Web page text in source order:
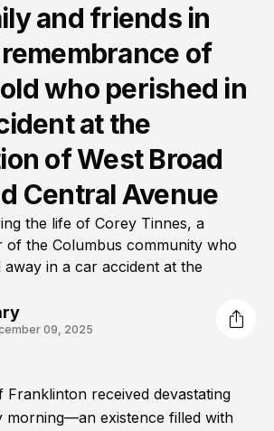
and friends in
of
who perished in
at the
of West Broad
Central Avenue
the life of Corey Tinnes, a
of the Columbus community who
away in a car accident at the
09, 2025
Franklinton received devastating
morning—an existence filled with